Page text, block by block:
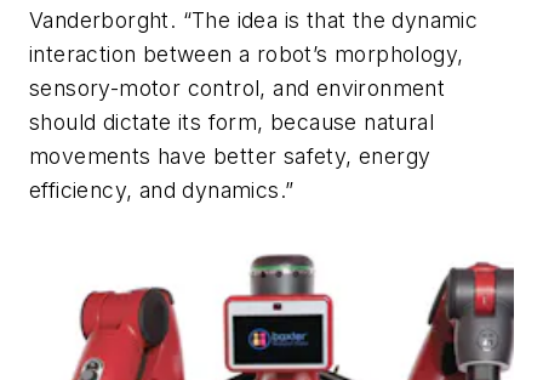
Vanderborght. “The idea is that the dynamic
interaction between a robot’s morphology,
sensory-motor control, and environment
should dictate its form, because natural
movements have better safety, energy
efficiency, and dynamics.”